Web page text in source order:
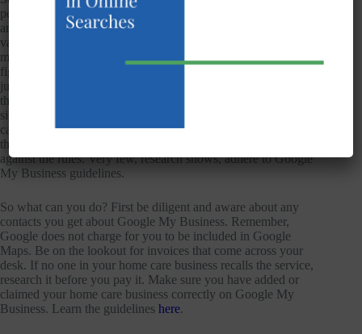
people could be searching for home care businesses in your
area and fake listings could be popping up, pushing aside
valid businesses so that they aren’t even noticed. The searcher
may have the patience to keep going through them until they
figure out what’s real and what’s fake but many times they’ll
just give up. You can report these fake listings to Google and
they will re-center the listings according to the strongest
signals. The removal requests must be approved first so this
can take time. Sometimes the listings are real businesses but
they stuff their business name with keywords, which is also
against the rules. Very few, research shows, adhere to Google
My Business guidelines.
So what can you do? First be diligent and aware about any
contacts you get about Google My Business. Remember,
Google does not charge for you to be included in Google
Maps. Be on the lookout for invoices that come across your
desk. If no one in your home care business recalls the service,
research it before you pay it. Make sure you have added or
claimed your home care business correctly on Google My
Business. Learn the guidelines here.